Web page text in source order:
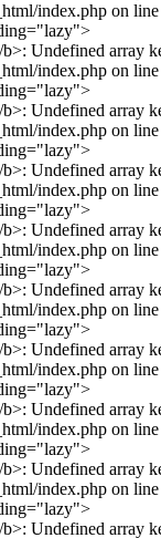
index.php on line
index.php on line
index.php on line
index.php on line
index.php on line
index.php on line
index.php on line
index.php on line
index.php on line